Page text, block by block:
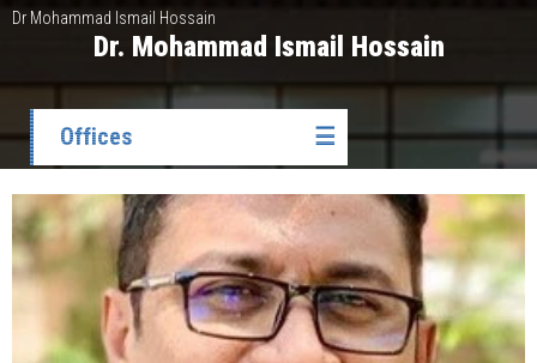
Dr Mohammad Ismail Hossain
Dr. Mohammad Ismail Hossain
Offices ☰